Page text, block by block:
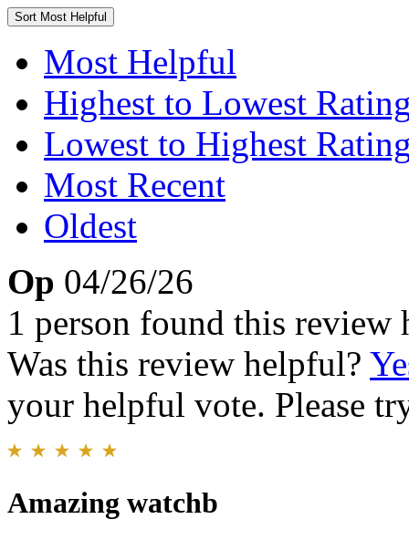
Sort Most Helpful
Most Helpful
Highest to Lowest
Lowest to Highest
Most Recent
Oldest
Op 04/26/26
1 person found this review
Was this review helpful?
your helpful vote. Please
Amazing watchb